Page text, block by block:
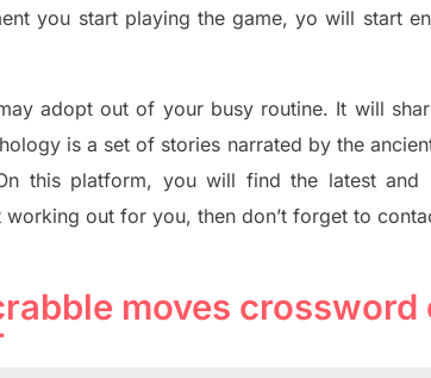
you start playing the game,yo will start
adopt out of your busy routine. It will
is a set of stories narrated by the
this platform, you will findthe latest and
working out for you, then don’t forget to
moves crossword